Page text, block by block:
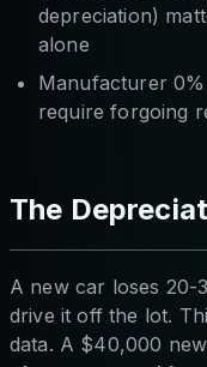
depreciation)
alone
Manufacturer
require forgoing
The
A new car loses 20-
drive it off the lot.
data. A $40,000